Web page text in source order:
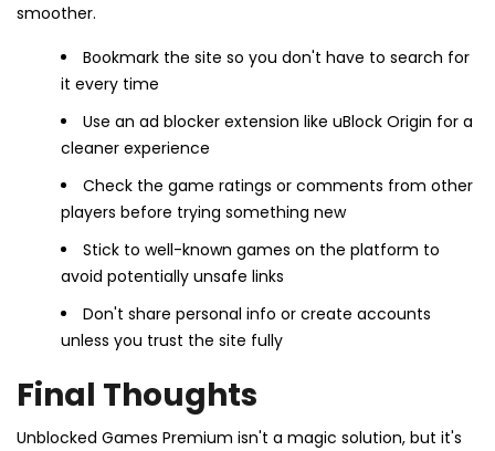
smoother.
Bookmark the site so you don't have to search for
it every time
Use an ad blocker extension like uBlock Origin for a
cleaner experience
Check the game ratings or comments from other
players before trying something new
Stick to well-known games on the platform to
avoid potentially unsafe links
Don't share personal info or create accounts
unless you trust the site fully
Final Thoughts
Unblocked Games Premium isn't a magic solution, but it's